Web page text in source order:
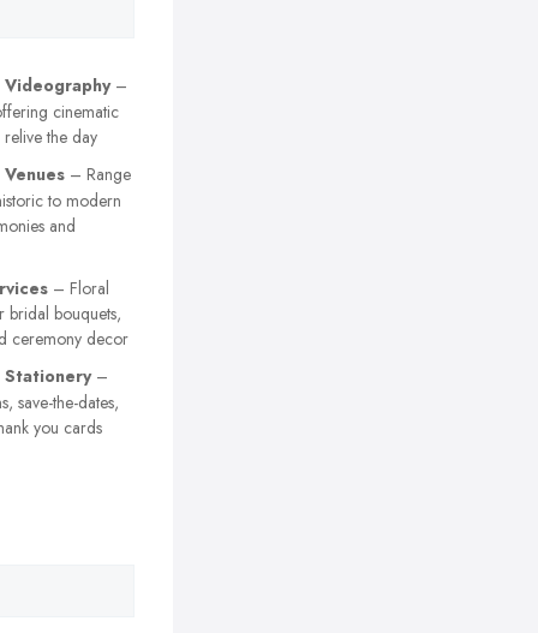
–
cinematic
the day
– Range
to modern
and
– Floral
bridal bouquets,
ceremony decor
Stationery–
save-the-dates,
you cards